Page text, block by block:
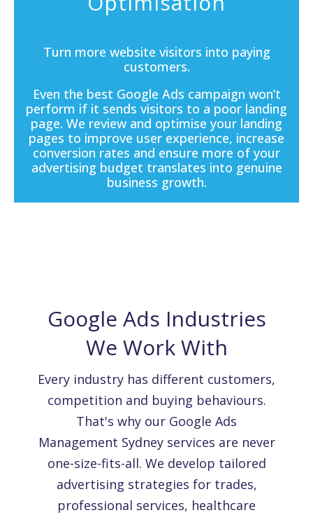
Turn more website visitors into paying
customers.
Even the best Google Ads campaign won’t
perform if it sends visitors to a poor landing
page. We review and optimise your landing
pages to improve user experience, increase
conversion rates and ensure more of your
advertising budget translates into genuine
business growth.
Google Ads Industries
We Work With
Every industry has different customers,
competition and buying behaviours.
That's why our Google Ads
Management Sydney services are never
one-size-fits-all. We develop tailored
advertising strategies for trades,
professional services, healthcare